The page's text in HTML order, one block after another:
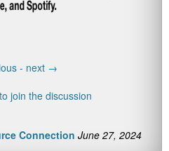
- next →
join the discussion
Connection June 27, 2024